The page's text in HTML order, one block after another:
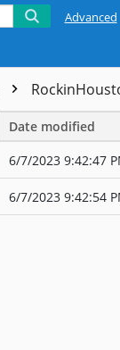
Advanced
Date modified
6/7/2023 9:42:47
6/7/2023 9:42:54